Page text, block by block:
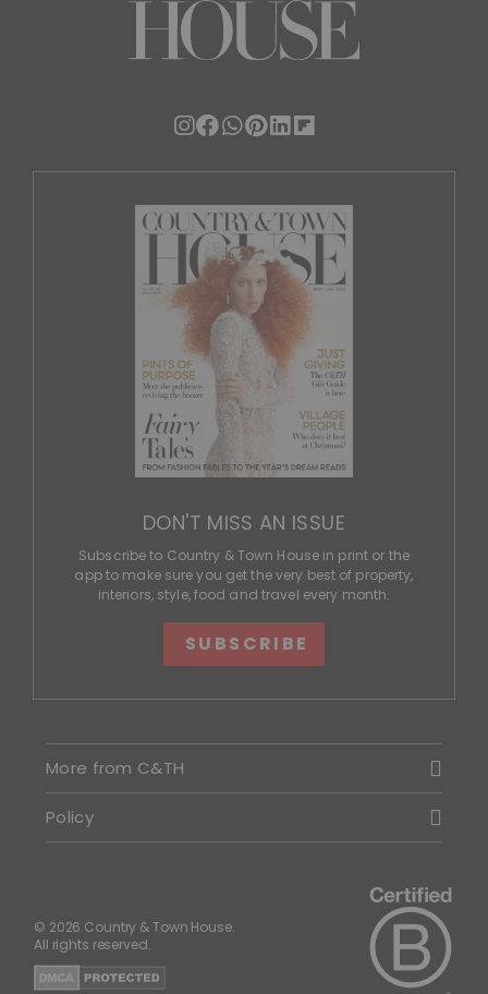
DON'T MISS AN ISSUE
Subscribe to Country & Town House in print or the
app to make sure you get the very best of property,
interiors, style, food and travel every month.
SUBSCRIBE
More from C&TH
Policy
© 2026 Country & Town House.
All rights reserved.